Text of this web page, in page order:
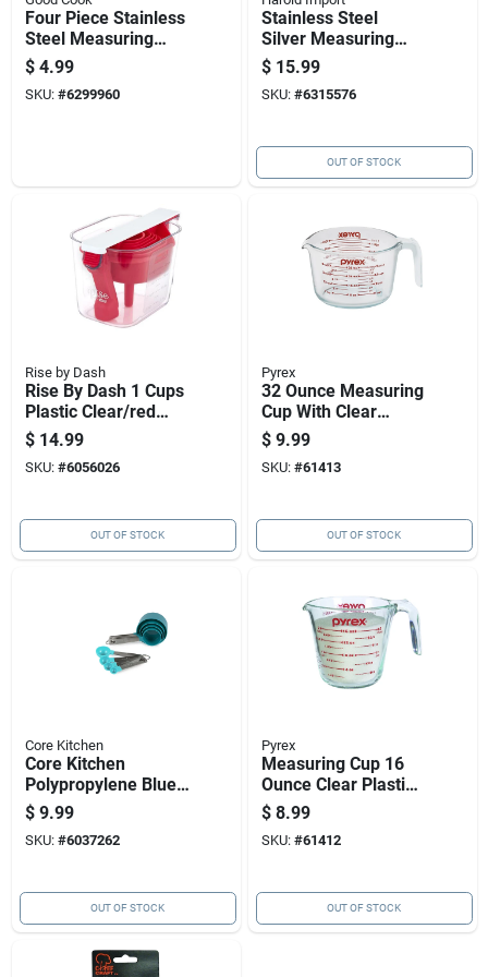
Four Piece Stainless
Steel Measuring
Spoon Set With
Standard
Measurement Sizes
$ 4.99
SKU: #6299960
Stainless Steel
Silver Measuring
Spoon Set - 6 Piece
With Exact
Measurements
$ 15.99
SKU: #6315576
OUT OF STOCK
Rise by Dash
Rise By Dash 1 Cups
Plastic Clear/red
Measuring Cup Set
$ 14.99
SKU: #6056026
OUT OF STOCK
Pyrex
32 Ounce Measuring
Cup With Clear
Markings And
Durable Construction
$ 9.99
SKU: #61413
OUT OF STOCK
Core Kitchen
Core Kitchen
Polypropylene Blue
Silver 8 Piece
Measuring Spoon
Set
$ 9.99
SKU: #6037262
OUT OF STOCK
Pyrex
Measuring Cup 16
Ounce Clear Plastic
Durable Liquid And
Dry Ingredients
$ 8.99
SKU: #61412
OUT OF STOCK